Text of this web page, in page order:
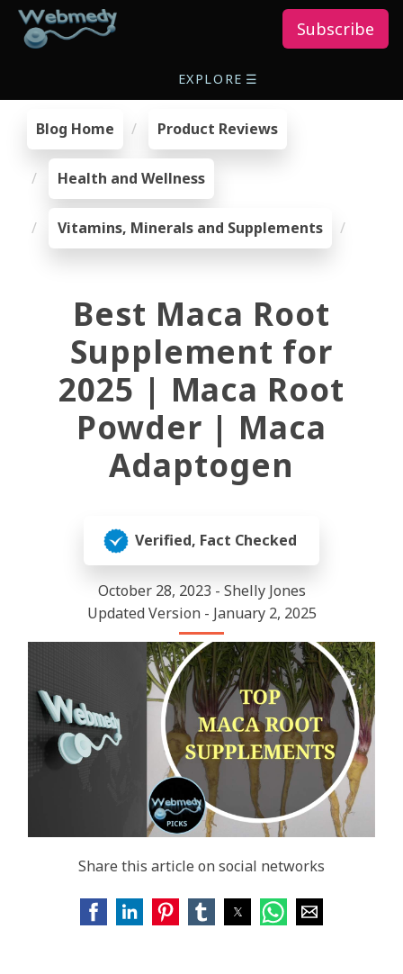
Subscribe
EXPLORE ☰
Blog Home Product Reviews
Health and Wellness
Vitamins, Minerals and Supplements
Best Maca Root
Supplement for
2025 | Maca Root
Powder | Maca
Adaptogen
Verified, Fact Checked
October 28, 2023 - Shelly Jones
Updated Version - January 2, 2025
Share this article on social networks